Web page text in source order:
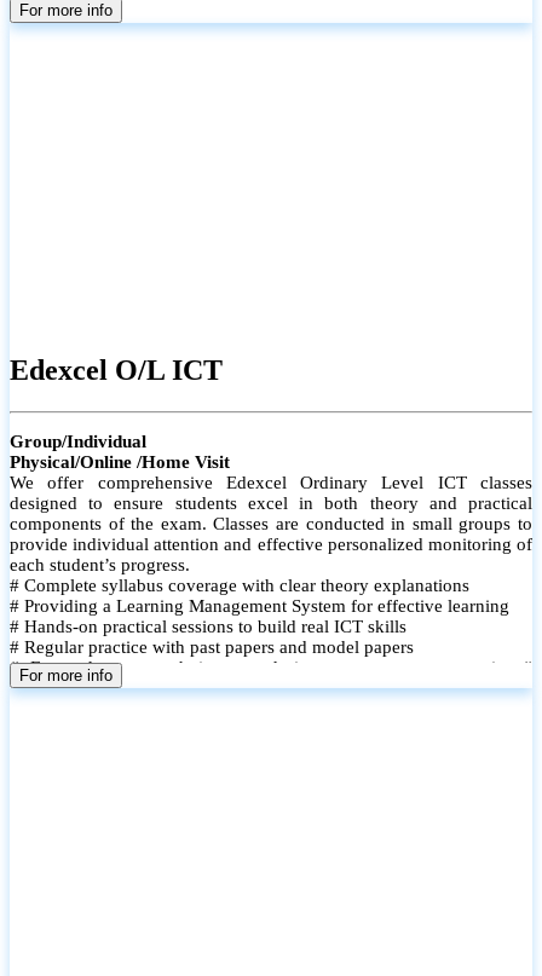
For more info
Edexcel O/L ICT
Group/Individual
Physical/Online /Home Visit
We offer comprehensive Edexcel Ordinary Level ICT classes
designed to ensure students excel in both theory and practical
components of the exam. Classes are conducted in small groups to
provide individual attention and effective personalized monitoring of
each student’s progress.
# Complete syllabus coverage with clear theory explanations
# Providing a Learning Management System for effective learning
# Hands-on practical sessions to build real ICT skills
# Regular practice with past papers and model papers
# Focused exam techniques and time management strategies #
Monthly assessments to track improvement and provide feedback
For more info